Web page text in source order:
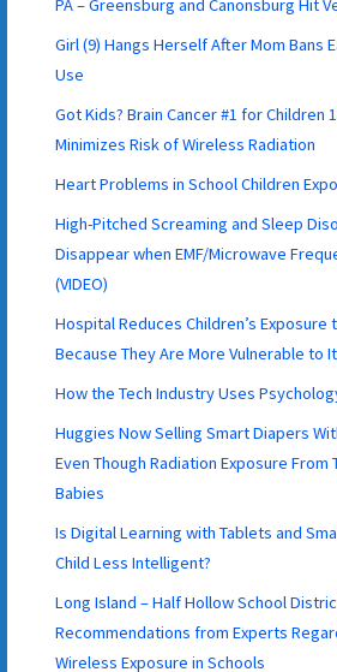
PA – Greensburg and Canonsburg Hit
Girl (9) Hangs Herself After Mom Bans
Use
Got Kids? Brain Cancer #1 for Children
Minimizes Risk of Wireless Radiation
Heart Problems in School Children
High-Pitched Screaming and Sleep
Disappear when EMF/Microwave
(VIDEO)
Hospital Reduces Children’s Exposure
Because They Are More Vulnerable to It
How the Tech Industry Uses
Huggies Now Selling Smart Diapers
Even Though Radiation Exposure From
Babies
Is Digital Learning with Tablets and
Child Less Intelligent?
Long Island – Half Hollow School
Recommendations from Experts
Wireless Exposure in Schools